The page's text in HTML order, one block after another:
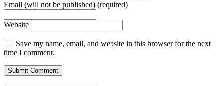
Email (will not be published) (required)
Website
Save my name, email, and website in this browser for the next
time I comment.